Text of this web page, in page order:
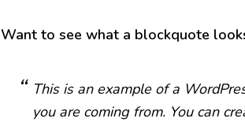
Want to see what a blockquote
This is an example of a
you are coming from. You can